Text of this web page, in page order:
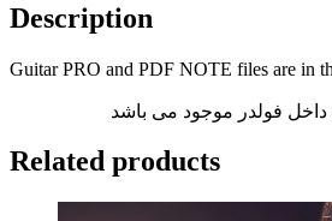
Description
Guitar PRO and PDF NOTE files are in
داخل فولدر موجود می باشد
Related products